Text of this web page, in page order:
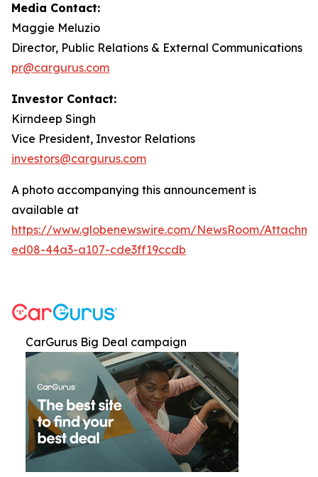
Media Contact:
Maggie Meluzio
Director, Public Relations & External Communications
pr@cargurus.com
Investor Contact:
Kirndeep Singh
Vice President, Investor Relations
investors@cargurus.com
A photo accompanying this announcement is
available at
https://www.globenewswire.com/NewsRoom/
ed08-44a3-a107-cde3ff19ccdb
CarGurus Big Deal campaign